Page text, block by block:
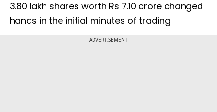
3.80 lakh shares worth Rs 7.10 crore changed
hands in the initial minutes of trading